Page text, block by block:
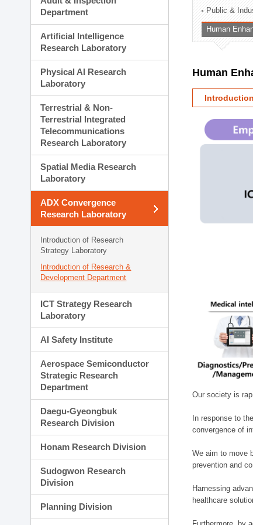
Administration
External Relations
Department
Artificial Intelligence
Research Laboratory
Physical AI Research
Laboratory
Terrestrial & Non-
Terrestrial Integrated
Telecommunications
Research Laboratory
Spatial Media Research
Laboratory
ADX Convergence
Research Laboratory
Introduction of Research
Strategy Laboratory
Introduction of Research &
Development Department
ICT Strategy Research
Laboratory
AI Safety Institute
Aerospace Semiconductor
Strategic Research
Department
Daegu-Gyeongbuk
Research Division
Honam Research Division
Sudogwon Research
Division
Planning Division
Public &
Human
Human
Introduction
Our society is
In response to
convergence of
We aim to move
prevention and
Harnessing
healthcare